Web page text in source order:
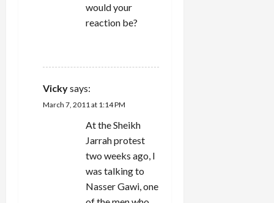
would your
reaction be?
Vickysays:
March 7, 2011 at 1:14 PM
At the Sheikh
Jarrah protest
two weeks ago, I
was talking to
Nasser Gawi, one